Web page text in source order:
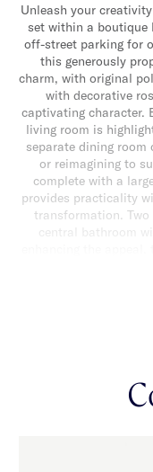
Unleash your
set within a boutique
off-street parking for
this generously
charm, with original
with decorative
captivating character.
living room is
separate dining
or reimagining to
complete with a
provides practicality
transformation. Two
central bathroom
sought-after
Central, Caulfield
*Currently there is
exclusive use of an